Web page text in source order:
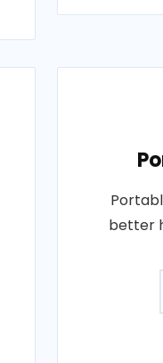
better